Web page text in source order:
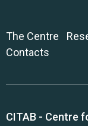
The Centre
Contacts
CITAB - Centre